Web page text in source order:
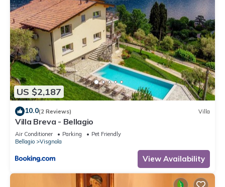
US $2,187
10.0(2 Reviews) Villa
Villa Breva - Bellagio
Air Conditioner Parking
Pet Friendly
Bellagio
Visgnola
View Availability